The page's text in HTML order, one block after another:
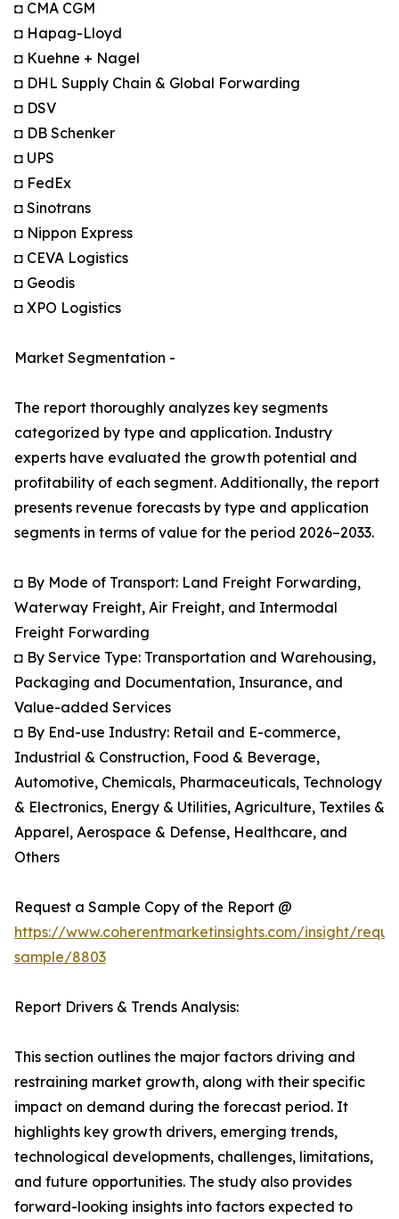
◘ CMA CGM
◘ Hapag-Lloyd
◘ Kuehne + Nagel
◘ DHL Supply Chain & Global Forwarding
◘ DSV
◘ DB Schenker
◘ UPS
◘ FedEx
◘ Sinotrans
◘ Nippon Express
◘ CEVA Logistics
◘ Geodis
◘ XPO Logistics
Market Segmentation -
The report thoroughly analyzes key segments
categorized by type and application. Industry
experts have evaluated the growth potential and
profitability of each segment. Additionally, the report
presents revenue forecasts by type and application
segments in terms of value for the period 2026–2033.
◘ By Mode of Transport: Land Freight Forwarding,
Waterway Freight, Air Freight, and Intermodal
Freight Forwarding
◘ By Service Type: Transportation and Warehousing,
Packaging and Documentation, Insurance, and
Value-added Services
◘ By End-use Industry: Retail and E-commerce,
Industrial & Construction, Food & Beverage,
Automotive, Chemicals, Pharmaceuticals, Technology
& Electronics, Energy & Utilities, Agriculture, Textiles &
Apparel, Aerospace & Defense, Healthcare, and
Others
Request a Sample Copy of the Report @
https://www.coherentmarketinsights.com/insight/
sample/8803
Report Drivers & Trends Analysis:
This section outlines the major factors driving and
restraining market growth, along with their specific
impact on demand during the forecast period. It
highlights key growth drivers, emerging trends,
technological developments, challenges, limitations,
and future opportunities. The study also provides
forward-looking insights into factors expected to